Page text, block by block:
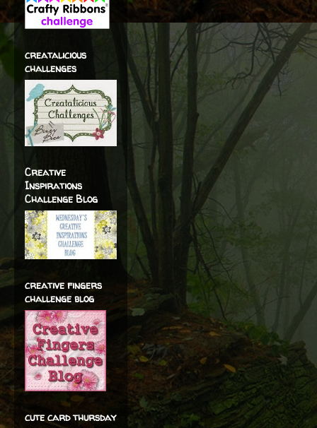
creatalicious
challenges
Creative
Inspirations
Challenge Blog
creative fingers
challenge blog
cute card thursday